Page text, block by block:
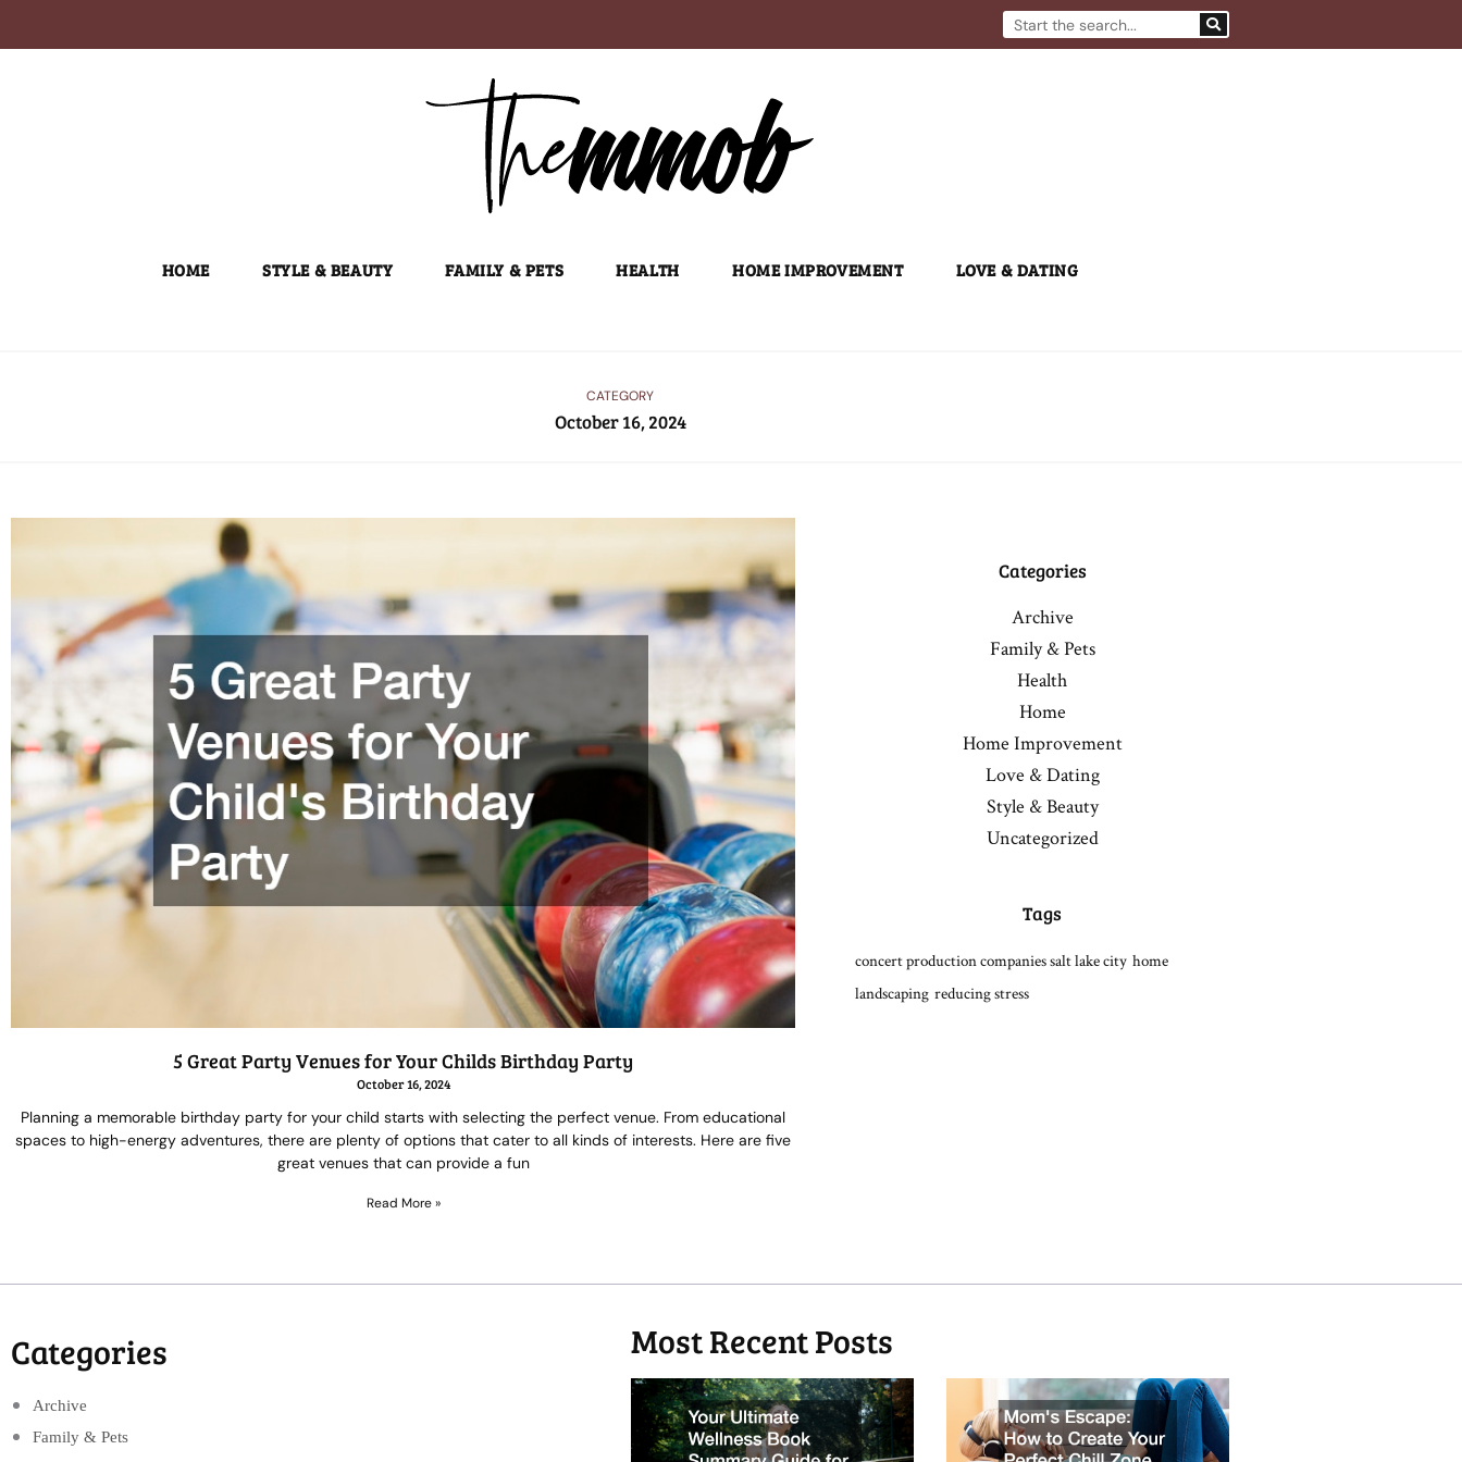
to
Search
HOME STYLE & BEAUTY FAMILY & PETS HEALTH HOME IMPROVEMENT LOVE & DATING
CATEGORY
October 16, 2024
5 Great Party Venues for Your Childs Birthday Party
October 16, 2024
Planning a memorable birthday party for your child starts with selecting the perfect venue. From educational
spaces to high-energy adventures, there are plenty of options that cater to all kinds of interests. Here are five
great venues that can provide a fun
Read More »
Categories
Archive
Family & Pets
Health
Home
Home Improvement
Love & Dating
Style & Beauty
Uncategorized
Tags
concert production companies salt lake city home
landscaping reducing stress
Categories
Archive
Family & Pets
Most Recent Posts